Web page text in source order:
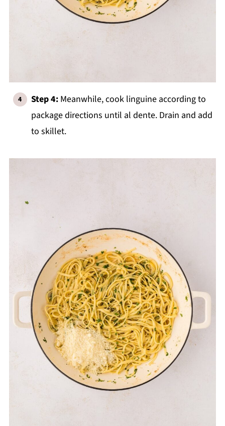
Step 4:Meanwhile, cook linguine according to
package directions until al dente. Drain and add
to skillet.